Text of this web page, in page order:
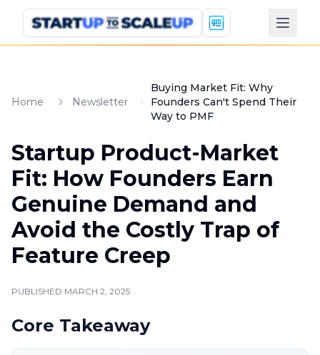
Home Newsletter
Buying Market Fit: Why
Founders Can't Spend Their
Way to PMF
Startup Product-Market
Fit: How Founders Earn
Genuine Demand and
Avoid the Costly Trap of
Feature Creep
PUBLISHED MARCH 2, 2025
Core Takeaway